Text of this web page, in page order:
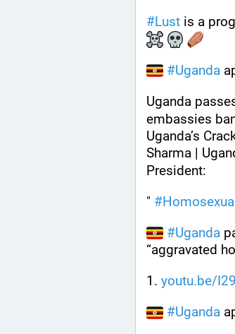
#Lust is a
#Uganda
Uganda
embassies
Uganda’s
Sharma |
President:
" #
#Uganda
“aggravated
1. youtu.be/
#Uganda